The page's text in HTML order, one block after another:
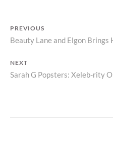
Post
navigation
PREVIOUS
Previous
Beauty Lane and Elgon
NEXT
Next
Sarah G Popsters: Xeleb-rity